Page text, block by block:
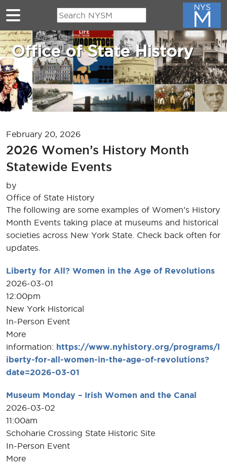
Skip to main content
Office of State History
February 20, 2026
2026 Women’s History Month
Statewide Events
by
Office of State History
The following are some examples of Women’s History
Month Events taking place at museums and historical
societies across New York State. Check back often for
updates.
Liberty for All? Women in the Age of Revolutions
2026-03-01
12:00pm
New York Historical
In-Person Event
More
information: https://www.nyhistory.org/programs/l
iberty-for-all-women-in-the-age-of-revolutions?
date=2026-03-01
Museum Monday – Irish Women and the Canal
2026-03-02
11:00am
Schoharie Crossing State Historic Site
In-Person Event
More